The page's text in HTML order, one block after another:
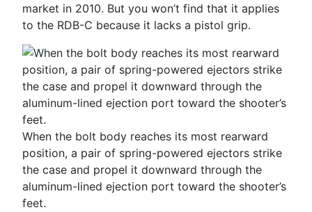
market in 2010. But you won’t find that it applies
to the RDB-­C because it lacks a pistol grip.
When the bolt body reaches its most rearward
position, a pair of spring-­powered ejectors strike
the case and propel it downward through the
aluminum-­lined ejection port toward the shooter’s
feet.